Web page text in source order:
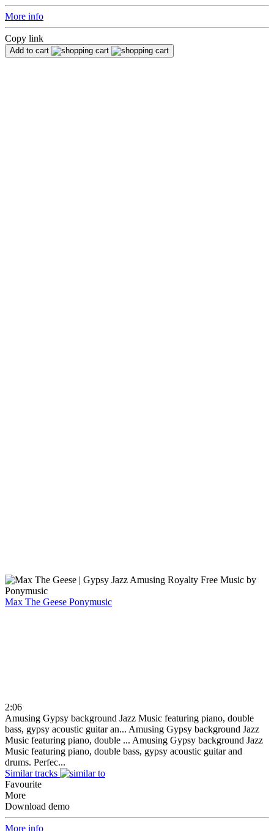
More info
Copy link
Add to cart
Max The Geese Ponymusic
2:06
Amusing Gypsy background Jazz Music featuring piano, double
bass, gypsy acoustic guitar an... Amusing Gypsy background Jazz
Music featuring piano, double ... Amusing Gypsy background Jazz
Music featuring piano, double bass, gypsy acoustic guitar and
drums. Perfec...
Similar tracks
Favourite
More
Download demo
More info